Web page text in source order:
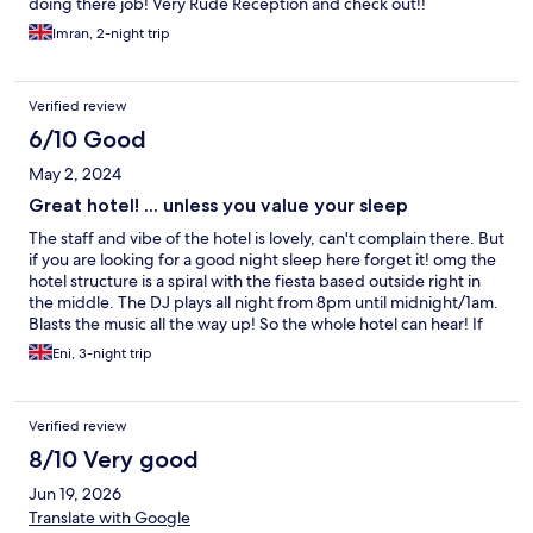
recieved great care and service. The location of hotel is central
and next to marina. Entertainment each night which is loud but
that time so the noise reduces alot. The hotel isnt bad, just very
average.
Imran, 2-night trip
Verified review
6/10 Good
May 2, 2024
Great hotel! ... unless you value your sleep
The staff and vibe of the hotel is lovely, can't complain there. But
if you are looking for a good night sleep here forget it! omg the
hotel structure is a spiral with the fiesta based outside right in
the middle. The DJ plays all night from 8pm until midnight/1am.
Blasts the music all the way up! So the whole hotel can hear! If
you're someone who wants an early, peaceful sleep do not book
here. You can hear the party music from level 1 - to level 4. Your
I conk out easily regardless of noise if I'm really tired, or staying
up late it didn't bother me after the first night... I got used to it.
But the first night was a shock for me. I asked staff if it was like
this every night and they said yes! Other than that the hotel is
lovely and the staff are really great. I went solo and enjoyed
myself there. The all inclusive drinks do not include cocktails by
Eni, 3-night trip
Verified review
8/10 Very good
Jun 19, 2026
Translate with Google